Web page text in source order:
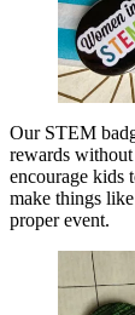
Our STEM
rewards
encourage kids
make things
proper event.